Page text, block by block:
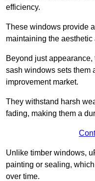
efficiency.
These windows provide
maintaining the
Beyond just
sash windows sets them
improvement market.
They withstand harsh
fading, making them a
Unlike timber windows,
painting or sealing,
over time.